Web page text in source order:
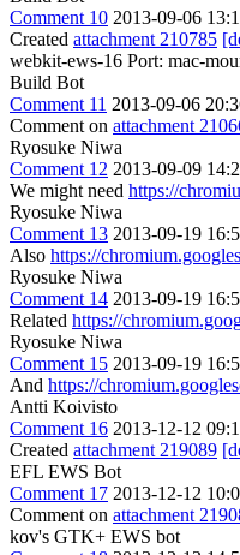
Comment 10 2013-09-06
Created attachment 210785
webkit-ews-16 Port: mac-
Build Bot
Comment 11 2013-09-06
Comment on attachment
Ryosuke Niwa
Comment 12 2013-09-09
We might need https://
Ryosuke Niwa
Comment 13 2013-09-19
Also https://
Ryosuke Niwa
Comment 14 2013-09-19
Related https://
Ryosuke Niwa
Comment 15 2013-09-19
And https://
Antti Koivisto
Comment 16 2013-12-12
Created attachment 219089
EFL EWS Bot
Comment 17 2013-12-12
Comment on attachment
kov's GTK+ EWS bot